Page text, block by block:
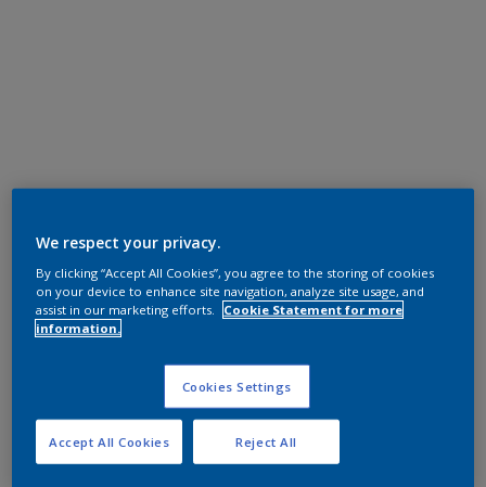
We respect your privacy.
By clicking “Accept All Cookies”, you agree to the storing of cookies
on your device to enhance site navigation, analyze site usage, and
assist in our marketing efforts.
Cookie Statement for more
information.
Cookies Settings
Reject All
Accept All Cookies